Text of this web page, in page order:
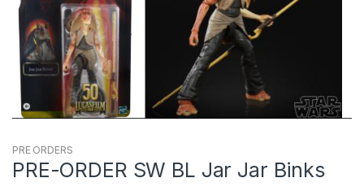
PRE ORDERS
PRE-ORDER SW BL Jar Jar Binks